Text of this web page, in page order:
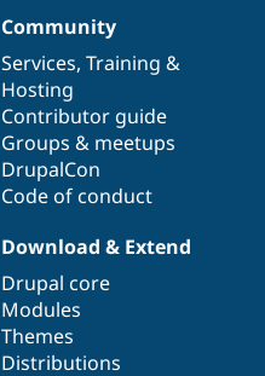
Community
Services, Training &
Hosting
Contributor guide
Groups & meetups
DrupalCon
Code of conduct
Download & Extend
Drupal core
Modules
Themes
Distributions